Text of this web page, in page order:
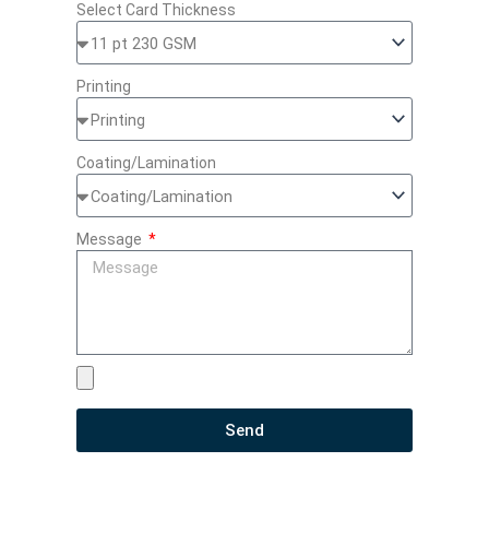
Select Card Thickness
Printing
Coating/Lamination
Message
Send